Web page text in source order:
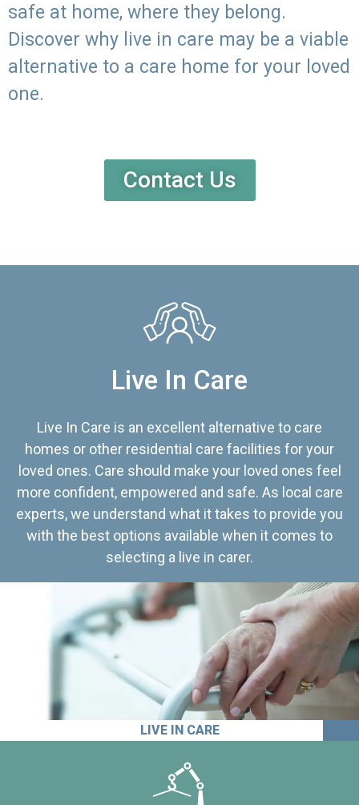
safe at home, where they belong.
Discover why live in care may be a viable
alternative to a care home for your loved
one.
Contact Us
Live In Care
Live In Care is an excellent alternative to care
homes or other residential care facilities for your
loved ones. Care should make your loved ones feel
more confident, empowered and safe. As local care
experts, we understand what it takes to provide you
with the best options available when it comes to
selecting a live in carer.
LIVE IN CARE